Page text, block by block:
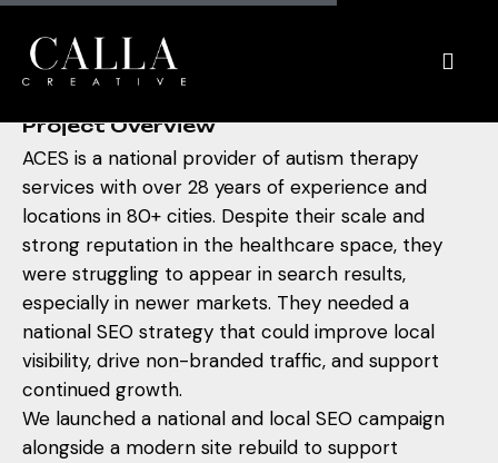
ACES
Project Overview
ACES is a national provider of autism therapy
services with over 28 years of experience and
locations in 80+ cities. Despite their scale and
strong reputation in the healthcare space, they
were struggling to appear in search results,
especially in newer markets. They needed a
national SEO strategy that could improve local
visibility, drive non-branded traffic, and support
continued growth.
We launched a national and local SEO campaign
alongside a modern site rebuild to support